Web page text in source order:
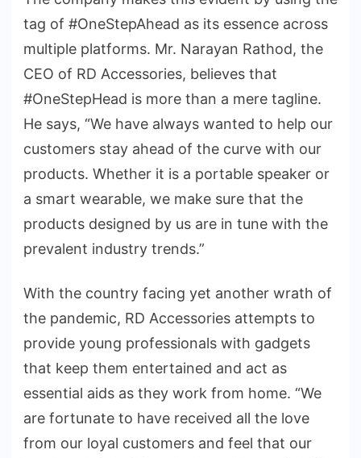
tag of #OneStepAhead as its essence across
multiple platforms. Mr. Narayan Rathod, the
CEO of RD Accessories, believes that
#OneStepHead is more than a mere tagline.
He says, “We have always wanted to help our
customers stay ahead of the curve with our
products. Whether it is a portable speaker or
a smart wearable, we make sure that the
products designed by us are in tune with the
prevalent industry trends.”
With the country facing yet another wrath of
the pandemic, RD Accessories attempts to
provide young professionals with gadgets
that keep them entertained and act as
essential aids as they work from home. “We
are fortunate to have received all the love
from our loyal customers and feel that our